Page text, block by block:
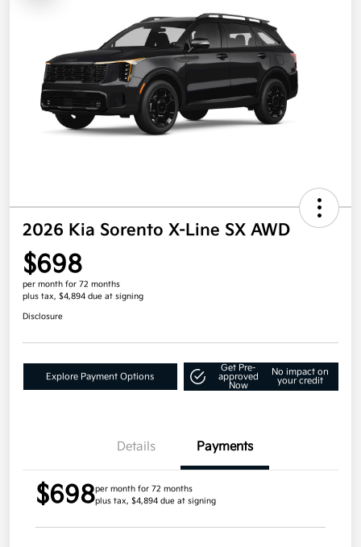
2026 Kia Sorento X-Line SX AWD
$698
per month for 72 months
plus tax, $4,894 due at signing
Disclosure
Explore Payment Options
Get Pre-
approved
Now
No impact on
your credit
Details Payments
$698per month for 72 months
plus tax, $4,894 due at signing